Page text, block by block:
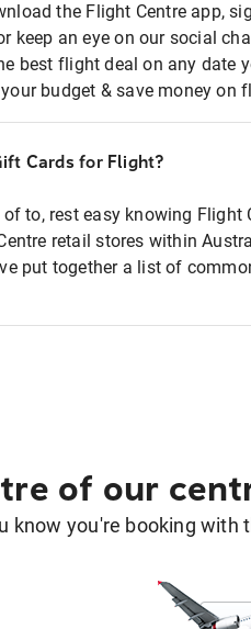
the Flight Centre app,
keep an eye on our social
best flight deal on any date
budget & save money on
Cards for Flight?
to, rest easy knowing Flight
retail stores within
put together a list of
of our
know you're booking with